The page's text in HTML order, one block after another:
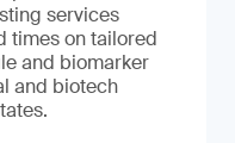
services
times on tailored
and biomarker
and biotech